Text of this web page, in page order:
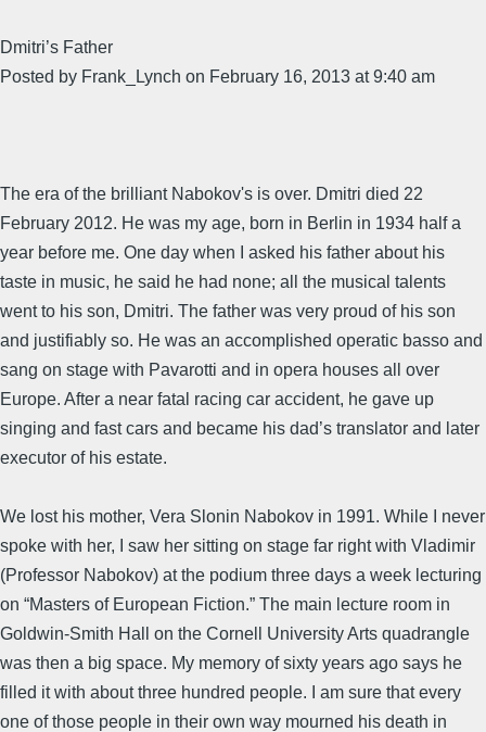
Dmitri’s Father
Posted by Frank_Lynch on February 16, 2013 at 9:40 am
The era of the brilliant Nabokov's is over. Dmitri died 22
February 2012. He was my age, born in Berlin in 1934 half a
year before me. One day when I asked his father about his
taste in music, he said he had none; all the musical talents
went to his son, Dmitri. The father was very proud of his son
and justifiably so. He was an accomplished operatic basso and
sang on stage with Pavarotti and in opera houses all over
Europe. After a near fatal racing car accident, he gave up
singing and fast cars and became his dad’s translator and later
executor of his estate.
We lost his mother, Vera Slonin Nabokov in 1991. While I never
spoke with her, I saw her sitting on stage far right with Vladimir
(Professor Nabokov) at the podium three days a week lecturing
on “Masters of European Fiction.” The main lecture room in
Goldwin-Smith Hall on the Cornell University Arts quadrangle
was then a big space. My memory of sixty years ago says he
filled it with about three hundred people. I am sure that every
one of those people in their own way mourned his death in